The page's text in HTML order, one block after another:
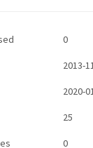
0
2013-
2020-
25
0